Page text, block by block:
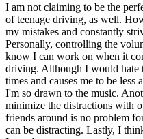
I am not claiming to be the
of teenage driving, as well.
my mistakes and constantly
Personally, controlling the
know I can work on when it
driving. Although I would hate
times and causes me to be
I'm so drawn to the music.
minimize the distractions with
friends around is no problem
can be distracting. Lastly, I